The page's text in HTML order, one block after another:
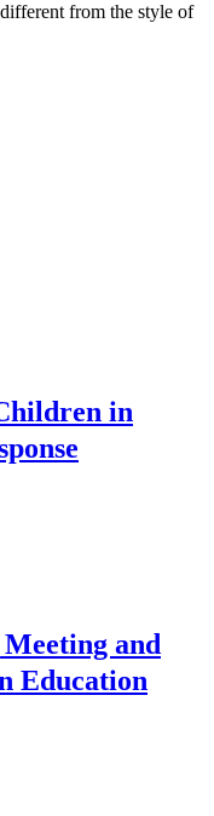
from the style of
in
and
Education